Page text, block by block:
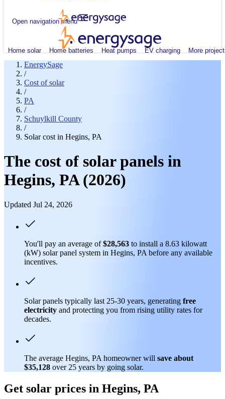
Open navigation menu
Home solar Home batteries Heat pumps EV charging More
EnergySage
/
Cost of solar
/
PA
/
Schuylkill County
/
Solar cost in Hegins, PA
The cost of solar panels in
Hegins, PA (2026)
Updated Jul 24, 2026
You'll pay an average of$28,563 to install a 8.63 kilowatt
(kW) solar panel system in Hegins, PA before any available
incentives.
Solar panels typically last 25-30 years, generating free
electricity and protecting you from rising utility rates for
decades.
The average Hegins, PA homeowner will save about
$35,128 over 25 years by going solar.
Get solar prices in Hegins, PA